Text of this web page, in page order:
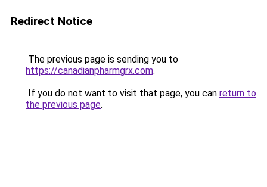
Redirect Notice
The previous page is sending you to
https://canadianpharmgrx.com.
If you do not want to visit that page, you can return to
the previous page.